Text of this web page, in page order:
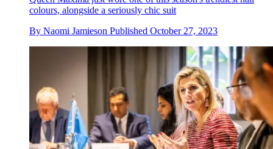
colours, alongside a seriously chic suit
By Naomi Jamieson Published October 27, 2023